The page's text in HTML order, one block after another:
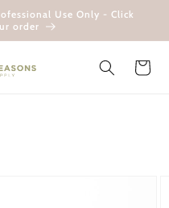
Use Only - Click
order
Cart